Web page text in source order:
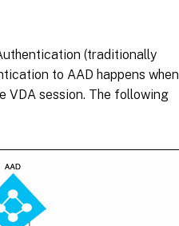
(traditionally
to AAD happens when
VDA session. The following